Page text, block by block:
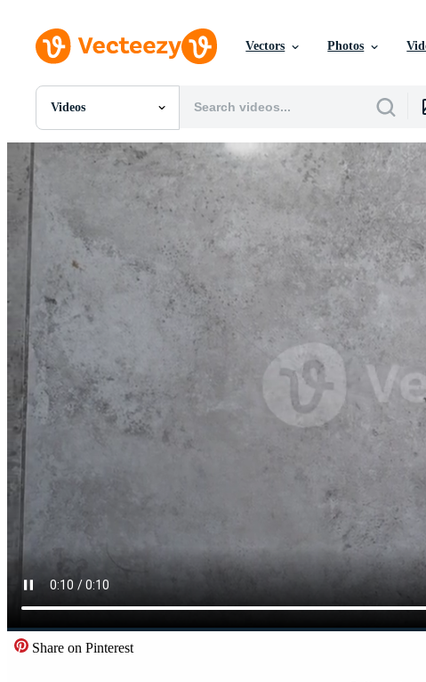
Vectors Photos
Videos
All Images
Photos
Vectors
Videos
Motion Graphics
Editorial Images
Editorial Events
Share on Pinterest